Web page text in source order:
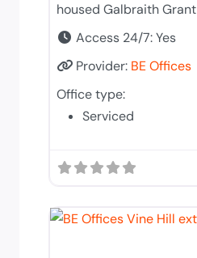
housed Galbraith Grant
Access 24/7:Yes
Provider: BE Offices
Office type:
Serviced